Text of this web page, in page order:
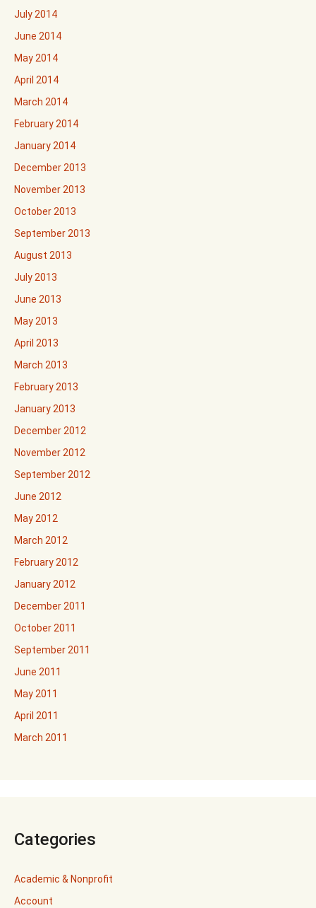
July 2014
June 2014
May 2014
April 2014
March 2014
February 2014
January 2014
December 2013
November 2013
October 2013
September 2013
August 2013
July 2013
June 2013
May 2013
April 2013
March 2013
February 2013
January 2013
December 2012
November 2012
September 2012
June 2012
May 2012
March 2012
February 2012
January 2012
December 2011
October 2011
September 2011
June 2011
May 2011
April 2011
March 2011
Categories
Academic & Nonprofit
Account